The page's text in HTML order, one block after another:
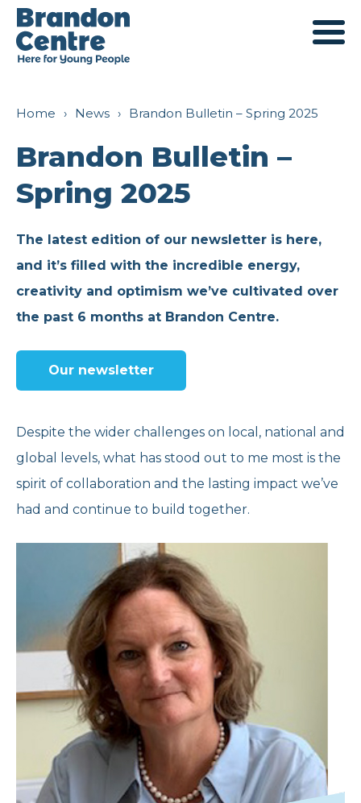
Services
For Young People
For Professionals
Outreach
About Us
Mission and Values
Meet The Team
Reports and Brochures
Strategy and Policies
Feedback and Case Studies
Young Ambassadors
Parent Ambassadors
Support
Fundraising
Donate
Corporate Giving
Volunteer With Us
Work With Us
Book a Room
Opening Times
Donate Today
Get Help Now
Speak to us
020 7267 4792
Home › News › Brandon Bulletin – Spring 2025
Brandon Bulletin –
Spring 2025
The latest edition of our newsletter is here,
and it’s filled with the incredible energy,
creativity and optimism we’ve cultivated over
the past 6 months at Brandon Centre.
Our newsletter
Despite the wider challenges on local, national and
global levels, what has stood out to me most is the
spirit of collaboration and the lasting impact we’ve
had and continue to build together.